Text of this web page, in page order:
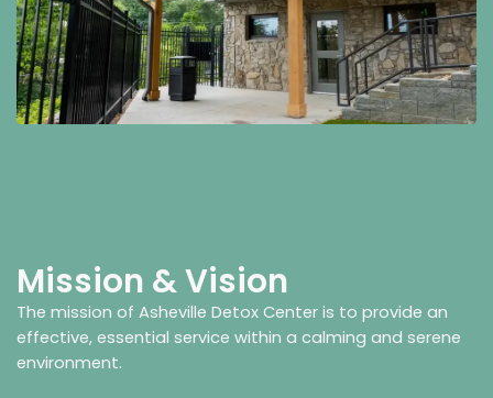
Mission & Vision
The mission of Asheville Detox Center is to provide an
effective, essential service within a calming and serene
environment.